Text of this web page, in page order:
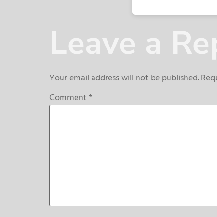
Leave a
Your email address will not be published.
Comment*